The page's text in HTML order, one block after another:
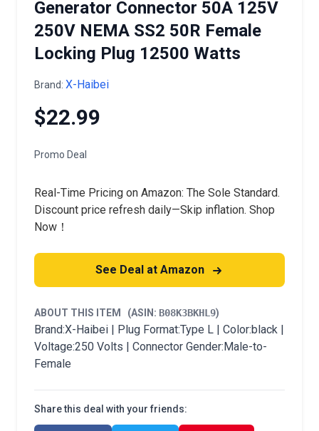
Generator Connector 50A 125V
250V NEMA SS2 50R Female
Locking Plug 12500 Watts
Brand: X-Haibei
$22.99
Promo Deal
Real-Time Pricing on Amazon: The Sole Standard.
Discount price refresh daily—Skip inflation. Shop
Now！
See Deal at Amazon
ABOUT THIS ITEM (ASIN: B08K3BKHL9)
Brand:X-Haibei | Plug Format:Type L | Color:black |
Voltage:250 Volts | Connector Gender:Male-to-
Female
Share this deal with your friends: